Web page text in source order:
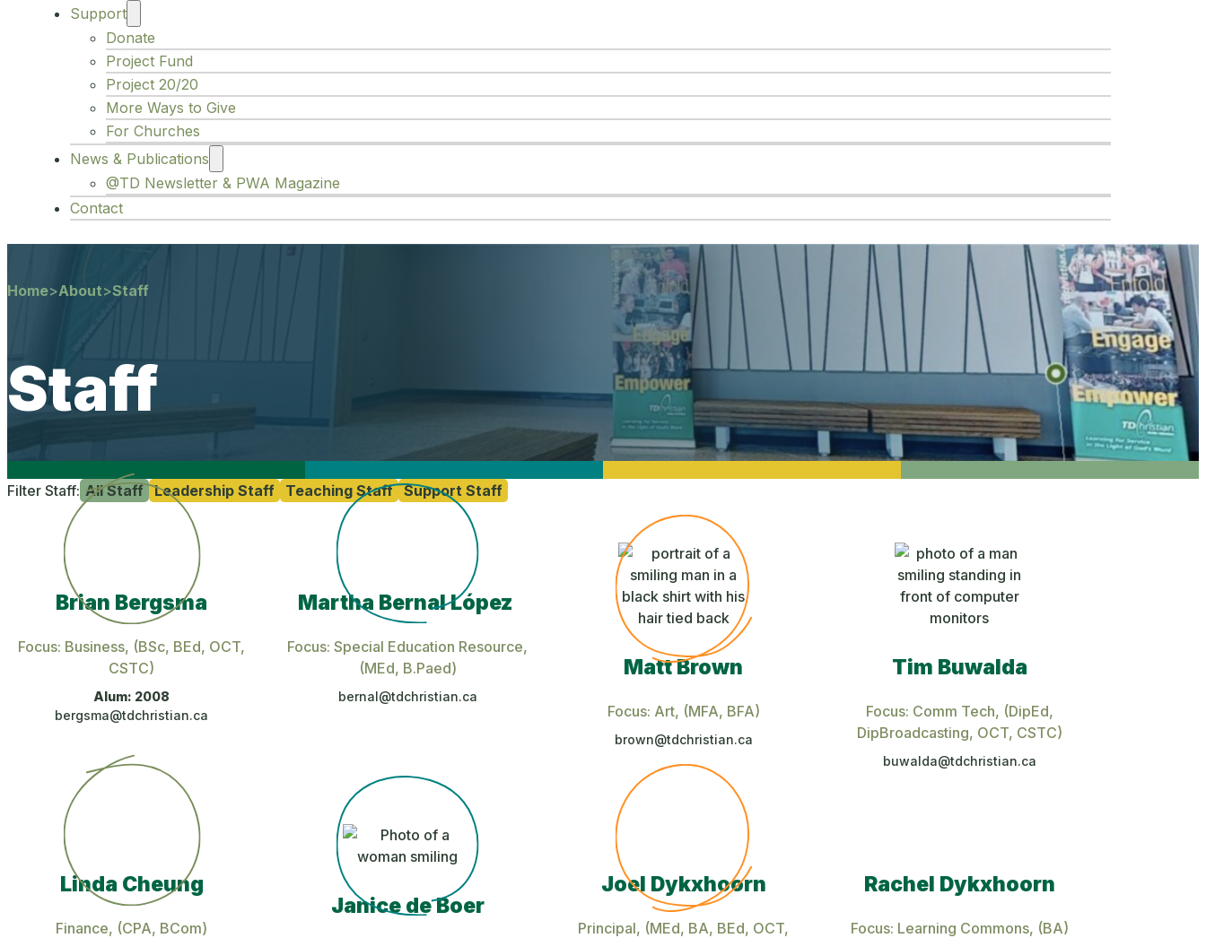
Support
Donate
Project Fund
Project 20/20
More Ways to Give
For Churches
News & Publications
@TD Newsletter & PWA Magazine
Contact
Home>About>Staff
Staff
Filter Staff: All Staff Leadership Staff Teaching Staff Support Staff
Brian Bergsma
Focus: Business, (BSc, BEd, OCT,
CSTC)
Alum: 2008
bergsma@tdchristian.ca
Martha Bernal López
Focus: Special Education Resource,
(MEd, B.Paed)
bernal@tdchristian.ca
Matt Brown
Focus: Art, (MFA, BFA)
brown@tdchristian.ca
Tim Buwalda
Focus: Comm Tech, (DipEd,
DipBroadcasting, OCT, CSTC)
buwalda@tdchristian.ca
Linda Cheung
Finance, (CPA, BCom)
Janice de Boer
Joel Dykxhoorn
Principal, (MEd, BA, BEd, OCT,
Rachel Dykxhoorn
Focus: Learning Commons, (BA)